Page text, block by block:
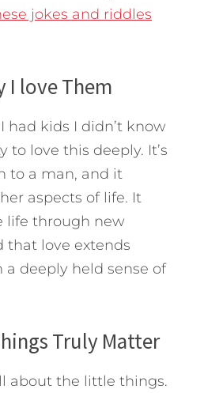
jokes and riddles
I love Them
had kids I didn’t know
to love this deeply. It’s
to a man, and it
aspects of life. It
life through new
that love extends
deeply held sense of
Truly Matter
about the little things.